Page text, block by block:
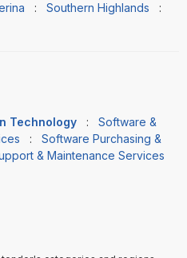
: Southern Highlands :
Technology : Software &
: Software Purchasing &
& Maintenance Services